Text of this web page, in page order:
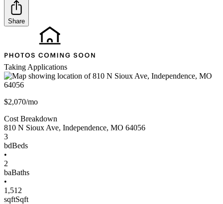
Share
Taking Applications
$2,070/mo
Cost Breakdown
810 N Sioux Ave, Independence, MO 64056
3
bdBeds
•
2
baBaths
•
1,512
sqftSqft